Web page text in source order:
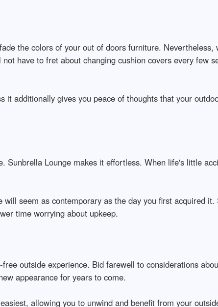
the colors of your out of doors furniture. Nevertheless,
have to fret about changing cushion covers every few
additionally gives you peace of thoughts that your
Lounge makes it effortless. When life's little
seem as contemporary as the day you first acquired it.
time worrying about upkeep.
outside experience. Bid farewell to considerations
appearance for years to come.
allowing you to unwind and benefit from your